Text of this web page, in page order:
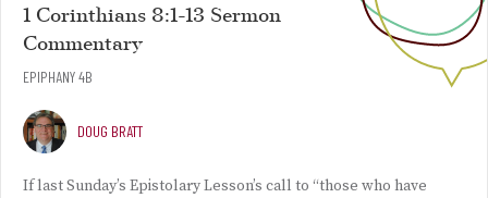
1 Corinthians 8:1-13 Sermon
Commentary
EPIPHANY 4B
DOUG BRATT
If last Sunday’s Epistolary Lesson’s call to “those who have